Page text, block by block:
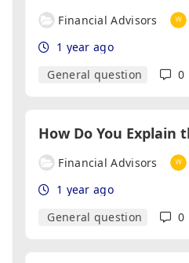
Financial Advisors
1 year ago
General question
0
Financial Advisors
1 year ago
General question
0